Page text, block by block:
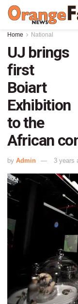
Home National
UJ brings
first
Boiart
Exhibition
to the
African
by Admin 3 years